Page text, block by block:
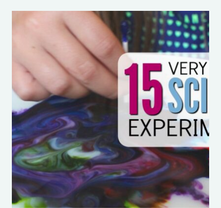
PHOENIX
THIS
SUMMER